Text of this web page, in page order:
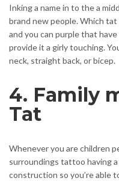
Inking a name in to the a
brand new people. Which
and you can purple that
provide it a girly touching.
neck, straight back, or bicep.
4. Family
Tat
Whenever you are children
surroundings tattoo having
construction so you’re able